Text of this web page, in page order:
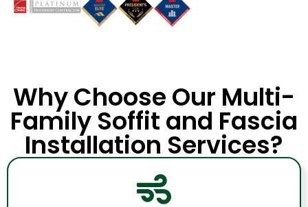
Why Choose Our Multi-
Family Soffit and Fascia
Installation Services?